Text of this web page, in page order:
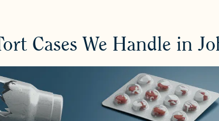
Cases We Handle in